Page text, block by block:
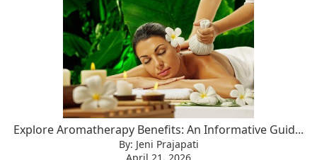
Explore Aromatherapy Benefits: An Informative Guid...
By: Jeni Prajapati